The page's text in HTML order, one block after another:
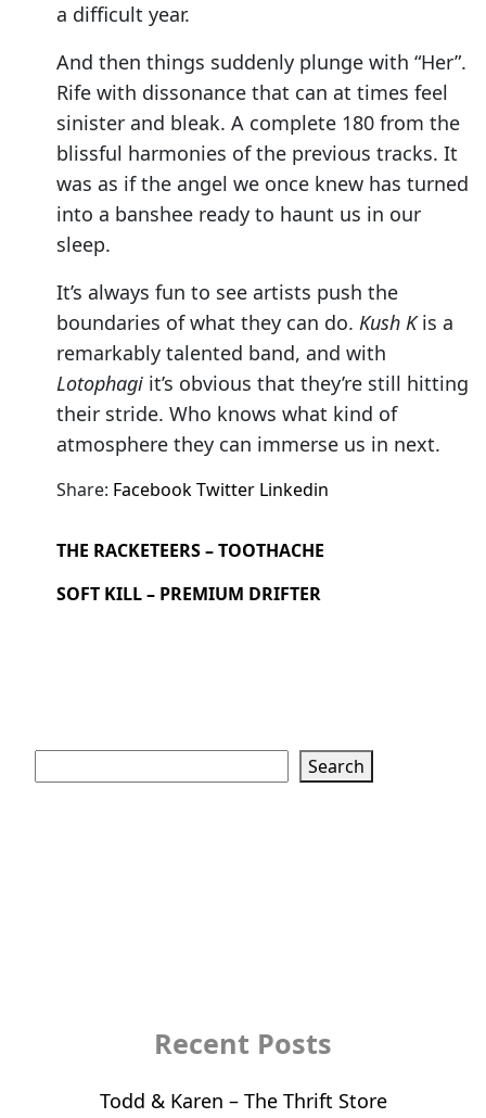
a difficult year.
And then things suddenly plunge with “Her”.
Rife with dissonance that can at times feel
sinister and bleak. A complete 180 from the
blissful harmonies of the previous tracks. It
was as if the angel we once knew has turned
into a banshee ready to haunt us in our
sleep.
It’s always fun to see artists push the
boundaries of what they can do. Kush Kis a
remarkably talented band, and with
Lotophagi it’s obvious that they’re still hitting
their stride. Who knows what kind of
atmosphere they can immerse us in next.
Share: FacebookTwitter Linkedin
THE RACKETEERS – TOOTHACHE
SOFT KILL – PREMIUM DRIFTER
Search
Recent Posts
Todd & Karen – The Thrift Store